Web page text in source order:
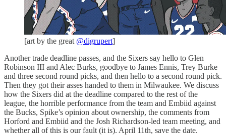
[art by the great @digrupert]
Another trade deadline passes, and the Sixers say hello to Glen
Robinson III and Alec Burks, goodbye to James Ennis, Trey Burke
and three second round picks, and then hello to a second round pick.
Then they got their asses handed to them in Milwaukee. We discuss
how the Sixers did at the deadline compared to the rest of the
league, the horrible performance from the team and Embiid against
the Bucks, Spike’s opinion about ownership, the comments from
Horford and Embiid and the Josh Richardson-led team meeting, and
whether all of this is our fault (it is). April 11th, save the date.